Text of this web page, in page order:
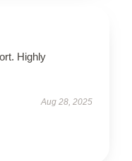
Highly
Aug 28, 2025